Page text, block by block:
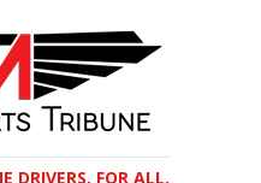
DRIVERS, FOR ALL.